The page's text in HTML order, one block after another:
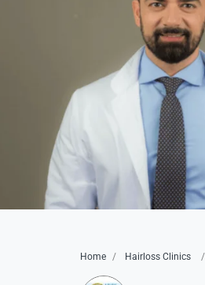
Home Hairloss Clinics